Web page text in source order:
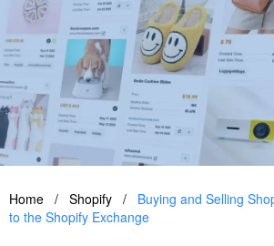
Home / Shopify /
Buying and Selling
to the Shopify Exchange